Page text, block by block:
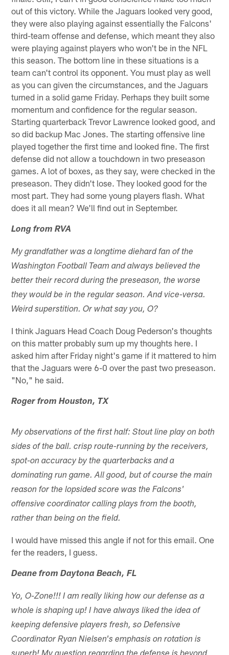
out of this victory. While the Jaguars looked very good,
they were also playing against essentially the Falcons'
third-team offense and defense, which meant they also
were playing against players who won't be in the NFL
this season. The bottom line in these situations is a
team can't control its opponent. You must play as well
as you can given the circumstances, and the Jaguars
turned in a solid game Friday. Perhaps they built some
momentum and confidence for the regular season.
Starting quarterback Trevor Lawrence looked good, and
so did backup Mac Jones. The starting offensive line
played together the first time and looked fine. The first
defense did not allow a touchdown in two preseason
games. A lot of boxes, as they say, were checked in the
preseason. They didn't lose. They looked good for the
most part. They had some young players flash. What
does it all mean? We'll find out in September.
Long from RVA
My grandfather was a longtime diehard fan of the
Washington Football Team and always believed the
better their record during the preseason, the worse
they would be in the regular season. And vice-versa.
Weird superstition. Or what say you, O?
I think Jaguars Head Coach Doug Pederson's thoughts
on this matter probably sum up my thoughts here. I
asked him after Friday night's game if it mattered to him
that the Jaguars were 6-0 over the past two preseason.
"No," he said.
Roger from Houston, TX
My observations of the first half: Stout line play on both
sides of the ball. crisp route-running by the receivers,
spot-on accuracy by the quarterbacks and a
dominating run game. All good, but of course the main
reason for the lopsided score was the Falcons'
offensive coordinator calling plays from the booth,
rather than being on the field.
I would have missed this angle if not for this email. One
fer the readers, I guess.
Deane from Daytona Beach, FL
Yo, O-Zone!!! I am really liking how our defense as a
whole is shaping up! I have always liked the idea of
keeping defensive players fresh, so Defensive
Coordinator Ryan Nielsen's emphasis on rotation is